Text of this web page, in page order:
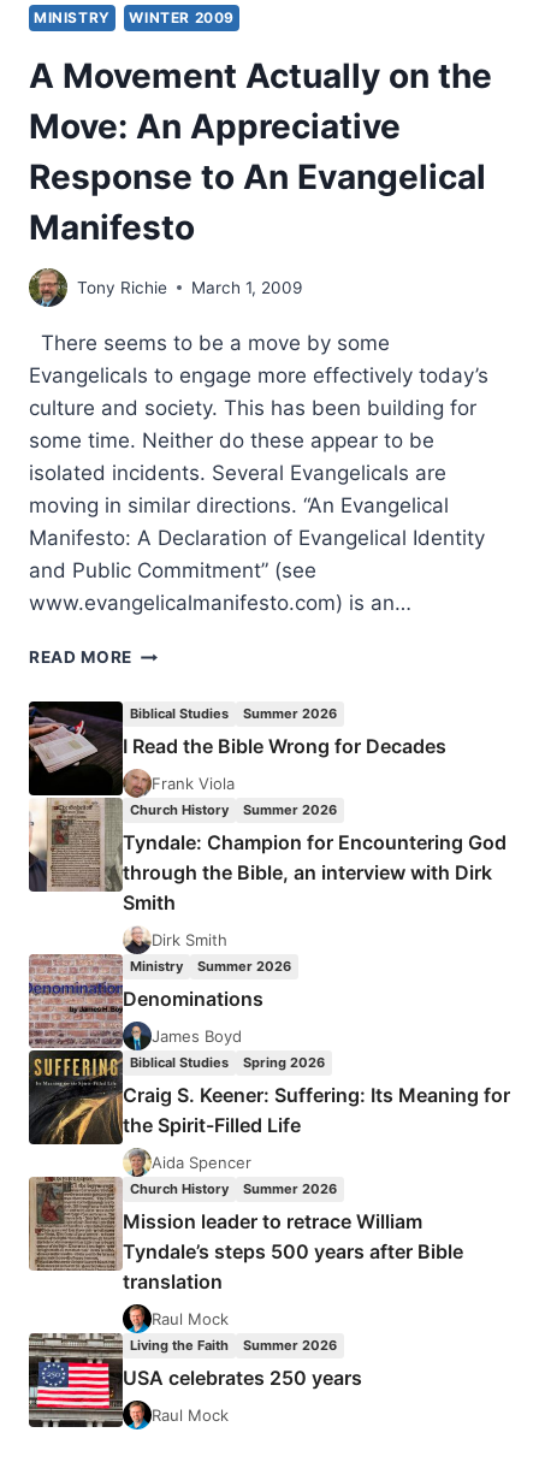
MINISTRY WINTER 2009
A Movement Actually on the
Move: An Appreciative
Response to An Evangelical
Manifesto
Tony Richie March 1, 2009
There seems to be a move by some
Evangelicals to engage more effectively today’s
culture and society. This has been building for
some time. Neither do these appear to be
isolated incidents. Several Evangelicals are
moving in similar directions. “An Evangelical
Manifesto: A Declaration of Evangelical Identity
and Public Commitment” (see
www.evangelicalmanifesto.com) is an…
READ MORE A
THE
MOVE:
AN
RESPONSE
TO
AN
EVANGELICAL
MANIFESTO
Biblical Studies Summer 2026
I Read the Bible Wrong for Decades
Frank Viola
Church History Summer 2026
Tyndale: Champion for Encountering God
through the Bible, an interview with Dirk
Smith
Dirk Smith
Ministry Summer 2026
Denominations
James Boyd
Biblical Studies Spring 2026
Craig S. Keener: Suffering: Its Meaning for
the Spirit-Filled Life
Aida Spencer
Church History Summer 2026
Mission leader to retrace William
Tyndale’s steps 500 years after Bible
translation
Raul Mock
Living the Faith Summer 2026
USA celebrates 250 years
Raul Mock